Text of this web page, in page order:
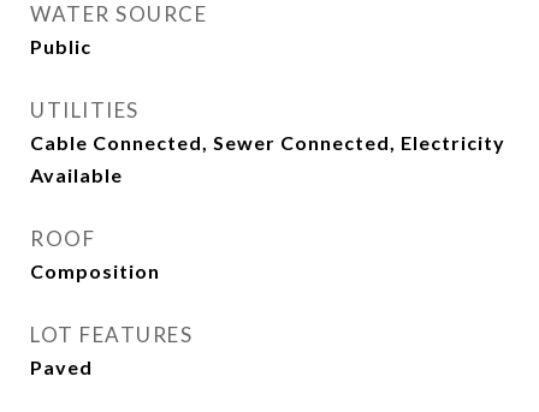
WATER SOURCE
Public
UTILITIES
Cable Connected, Sewer Connected, Electricity
Available
ROOF
Composition
LOT FEATURES
Paved